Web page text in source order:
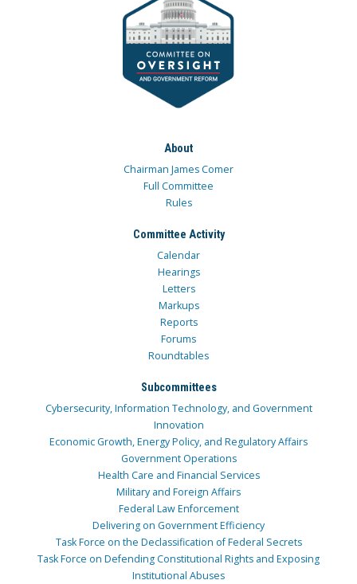
About
Chairman James Comer
Full Committee
Rules
Committee Activity
Calendar
Hearings
Letters
Markups
Reports
Forums
Roundtables
Subcommittees
Cybersecurity, Information Technology, and Government
Innovation
Economic Growth, Energy Policy, and Regulatory Affairs
Government Operations
Health Care and Financial Services
Military and Foreign Affairs
Federal Law Enforcement
Delivering on Government Efficiency
Task Force on the Declassification of Federal Secrets
Task Force on Defending Constitutional Rights and Exposing
Institutional Abuses